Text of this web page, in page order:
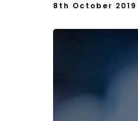
8th October 2019